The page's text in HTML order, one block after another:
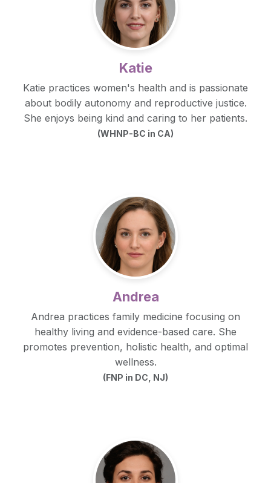
Katie
Katie practices women's health and is passionate
about bodily autonomy and reproductive justice.
She enjoys being kind and caring to her patients.
(WHNP-BC in CA)
Andrea
Andrea practices family medicine focusing on
healthy living and evidence-based care. She
promotes prevention, holistic health, and optimal
wellness.
(FNP in DC, NJ)